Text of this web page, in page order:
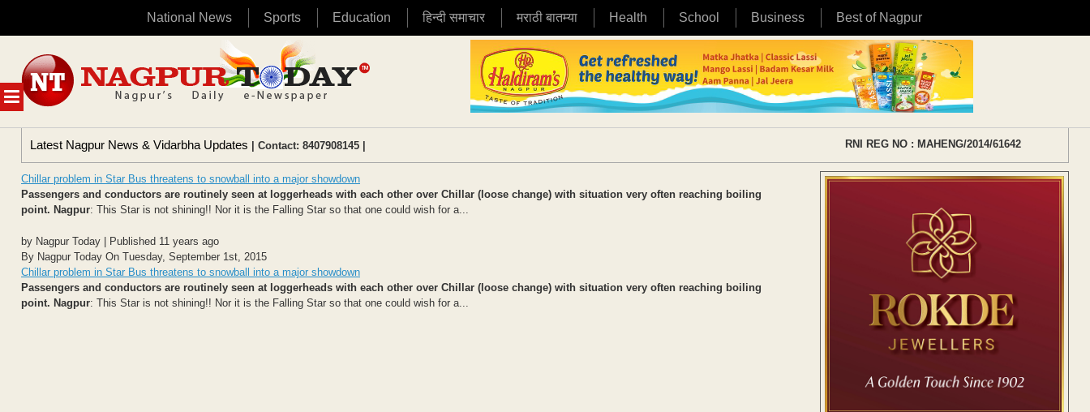
National News Sports Education हिन्दी समाचार मराठी बातम्या Health School Business Best of Nagpur
MENU
content
Latest Nagpur News & Vidarbha Updates | Contact: 8407908145 | RNI REG NO : MAHENG/2014/61642
Chillar problem in Star Bus threatens to snowball into a major showdown
Passengers and conductors are routinely seen at loggerheads with each other over Chillar (loose change) with situation very often reaching boiling
point. Nagpur: This Star is not shining!! Nor it is the Falling Star so that one could wish for a...
by Nagpur Today | Published 11 years ago
By Nagpur Today On Tuesday, September 1st, 2015
Chillar problem in Star Bus threatens to snowball into a major showdown
Passengers and conductors are routinely seen at loggerheads with each other over Chillar (loose change) with situation very often reaching boiling
point. Nagpur: This Star is not shining!! Nor it is the Falling Star so that one could wish for a...